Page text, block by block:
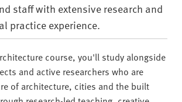
staff with extensive research and
practice experience.
course, you'll study alongside
and active researchers who are
of architecture, cities and the built